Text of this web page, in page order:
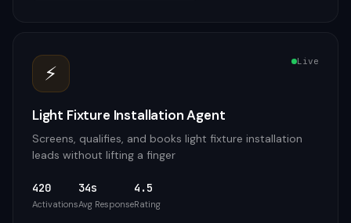
⚡ Live
Light Fixture Installation Agent
Screens, qualifies, and books light fixture installation
leads without lifting a finger
420
Activations
34s
Avg Response
4.5
Rating